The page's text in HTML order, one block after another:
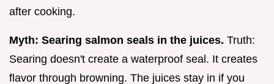
after cooking.
Myth: Searing salmon seals in the juices. Truth:
Searing doesn't create a waterproof seal. It creates
flavor through browning. The juices stay in if you